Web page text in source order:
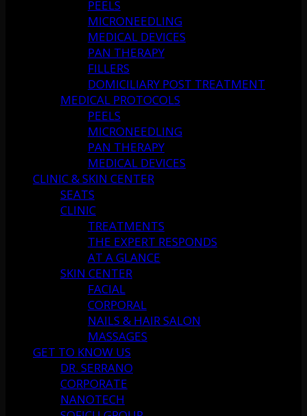
PEELS
MICRONEEDLING
MEDICAL DEVICES
PAN THERAPY
FILLERS
DOMICILIARY POST TREATMENT
MEDICAL PROTOCOLS
PEELS
MICRONEEDLING
PAN THERAPY
MEDICAL DEVICES
CLINIC & SKIN CENTER
SEATS
CLINIC
TREATMENTS
THE EXPERT RESPONDS
AT A GLANCE
SKIN CENTER
FACIAL
CORPORAL
NAILS & HAIR SALON
MASSAGES
GET TO KNOW US
DR. SERRANO
CORPORATE
NANOTECH